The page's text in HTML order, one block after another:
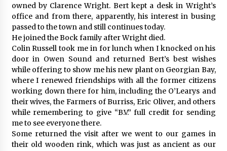
owned by Clarence Wright. Bert kept a desk in Wright’s
office and from there, apparently, his interest in busing
passed to the town and still continues today.
He joined the Bock family after Wright died.
Colin Russell took me in for lunch when I knocked on his
door in Owen Sound and returned Bert’s best wishes
while offering to show me his new plant on Georgian Bay,
where I renewed friendships with all the former citizens
working down there for him, including the O’Learys and
their wives, the Farmers of Burriss, Eric Oliver, and others
while remembering to give “B.V.” full credit for sending
me to see everyone there.
Some returned the visit after we went to our games in
their old wooden rink, which was just as ancient as our